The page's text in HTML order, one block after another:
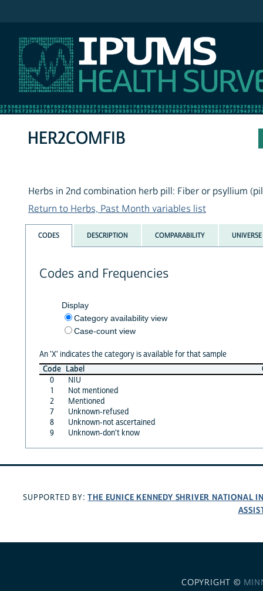
HER2COMFIB
Herbs in 2nd combination herb pill: Fiber or psyllium
Return to Herbs, Past Month variables list
CODES DESCRIPTION COMPARABILITY UNIVERSE
Codes and Frequencies
Display
Category availability view
Case-count view
An 'X' indicates the category is available for that sample
Code Label
0
NIU
1
Not mentioned
2
Mentioned
7
Unknown-refused
8
Unknown-not ascertained
9
Unknown-don't know
SUPPORTED BY:THE EUNICE KENNEDY SHRIVER NATIONAL
COPYRIGHT ©